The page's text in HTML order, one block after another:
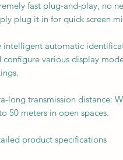
fast plug-and-play, no
plug it in for quick screen
intelligent automatic
configure various display
long transmission distance:
50 meters in open spaces.
product specifications